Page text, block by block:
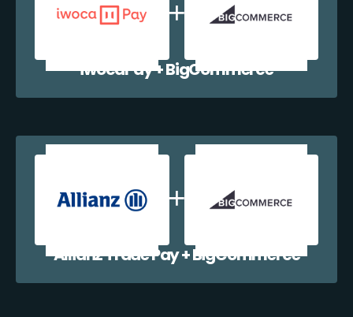
iwocaPay + BigCommerce
Allianz Trade Pay + BigCommerce